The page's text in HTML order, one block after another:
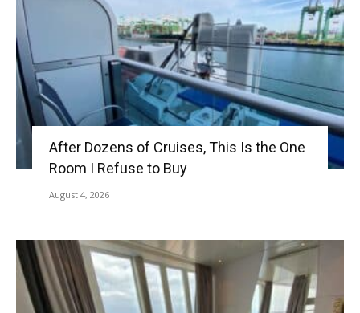
After Dozens of Cruises, This Is the One
Room I Refuse to Buy
August 4, 2026